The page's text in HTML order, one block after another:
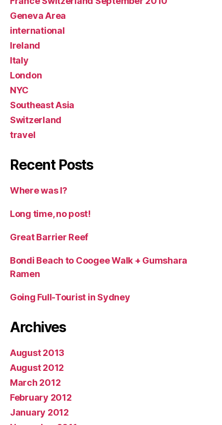
Geneva Area
international
Ireland
Italy
London
NYC
Southeast Asia
Switzerland
travel
Recent Posts
Where was I?
Long time, no post!
Great Barrier Reef
Bondi Beach to Coogee Walk + Gumshara
Ramen
Going Full-Tourist in Sydney
Archives
August 2013
August 2012
March 2012
February 2012
January 2012